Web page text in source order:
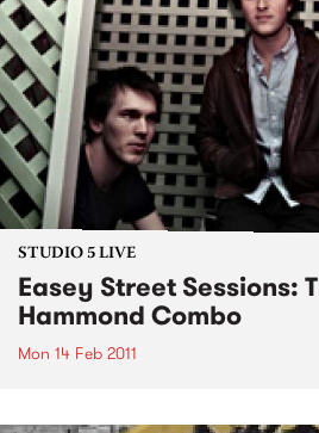
STUDIO 5 LIVE
Easey Street Sessions:
Hammond Combo
Mon 14 Feb 2011